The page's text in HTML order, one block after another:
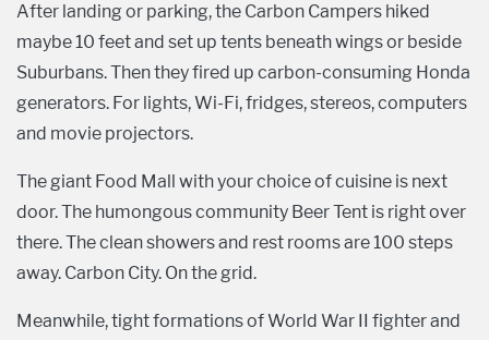
After landing or parking, the Carbon Campers hiked
maybe 10 feet and set up tents beneath wings or beside
Suburbans. Then they fired up carbon-consuming Honda
generators. For lights, Wi-Fi, fridges, stereos, computers
and movie projectors.
The giant Food Mall with your choice of cuisine is next
door. The humongous community Beer Tent is right over
there. The clean showers and rest rooms are 100 steps
away. Carbon City. On the grid.
Meanwhile, tight formations of World War II fighter and